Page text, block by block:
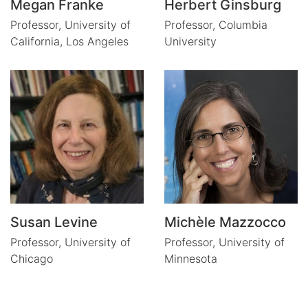
Megan Franke
Professor, University of
California, Los Angeles
Herbert Ginsburg
Professor, Columbia
University
Susan Levine
Professor, University of
Chicago
Michèle Mazzocco
Professor, University of
Minnesota